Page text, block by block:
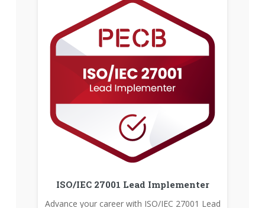
ISO/IEC 27001 Lead Implementer
Advance your career with ISO/IEC 27001 Lead